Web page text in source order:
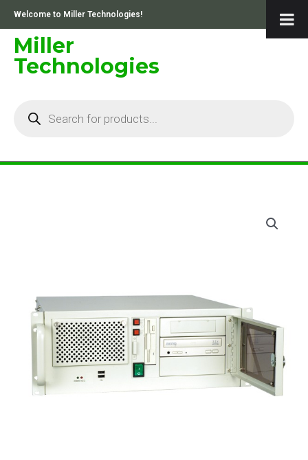
content
Welcome to Miller Technologies!
Miller
Technologies